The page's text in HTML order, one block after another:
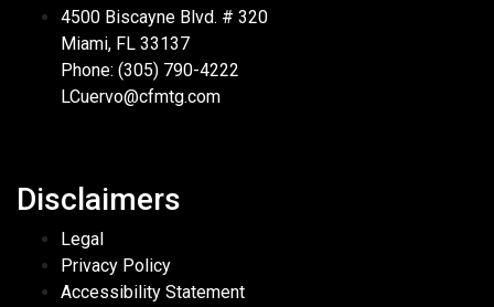
4500 Biscayne Blvd. # 320
Miami, FL 33137
Phone: (305) 790-4222
LCuervo@cfmtg.com
Disclaimers
Legal
Privacy Policy
Accessibility Statement